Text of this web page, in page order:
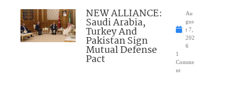
NEW ALLIANCE:
Saudi Arabia,
Turkey And
Pakistan Sign
Mutual Defense
Pact
Au
gus
t 7,
202
6
1
Comme
nt